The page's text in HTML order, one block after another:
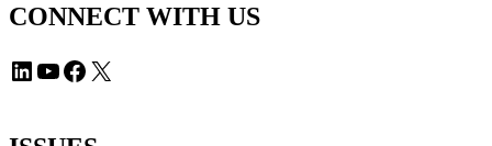
CONNECT WITH US
LinkedIn YouTube Facebook X